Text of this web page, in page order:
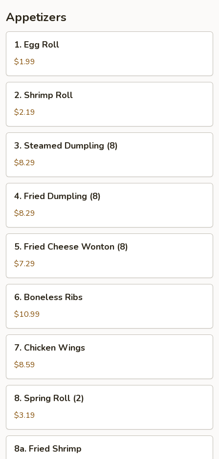
Appetizers
Egg
Roll
1. Egg Roll
$1.99
Shrimp
Roll
2. Shrimp Roll
$2.19
Steamed
Dumpling
(8)
3. Steamed Dumpling (8)
$8.29
Fried
Dumpling
(8)
4. Fried Dumpling (8)
$8.29
Fried
Cheese
Wonton
(8)
5. Fried Cheese Wonton (8)
$7.29
Boneless
Ribs
6. Boneless Ribs
$10.99
Chicken
Wings
7. Chicken Wings
$8.59
Spring
Roll
(2)
8. Spring Roll (2)
$3.19
Fried
8a. Fried Shrimp